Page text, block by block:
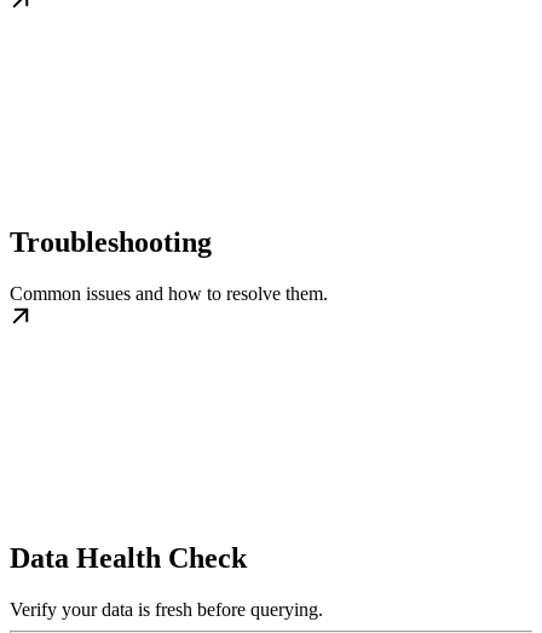
Troubleshooting
Common issues and how to resolve them.
Data Health Check
Verify your data is fresh before querying.